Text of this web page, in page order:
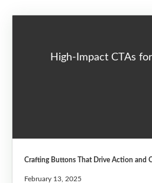
High-Impact CTAs
Crafting Buttons That Drive Action and
February 13, 2025